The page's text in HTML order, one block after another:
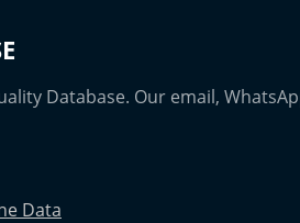
Database. Our email,
Data